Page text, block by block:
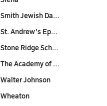
Smith Jewish Da…
St. Andrew's Ep…
Stone Ridge Sch…
The Academy of …
Walter Johnson
Wheaton